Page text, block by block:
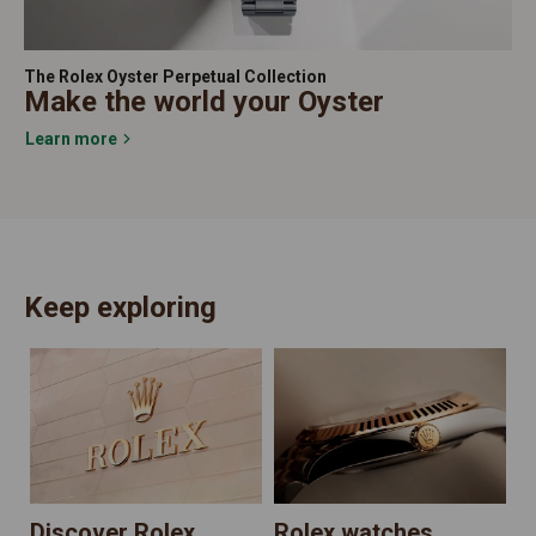
The Rolex Oyster Perpetual Collection
Make the world your Oyster
Learn more
Keep exploring